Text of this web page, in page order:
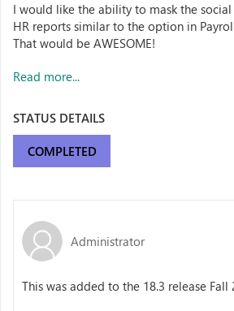
I would like the ability to mask the
HR reports similar to the option in
That would be AWESOME!
Read more...
STATUS DETAILS
COMPLETED
Administrator
This was added to the 18.3 release Fall